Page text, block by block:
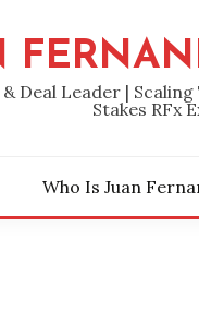
Deal Leader |
Stakes RFx
Who Is Juan